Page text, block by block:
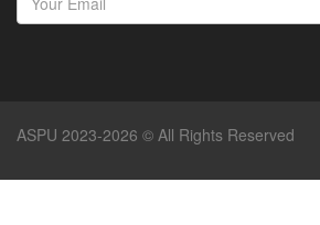
ASPU 2023-2026 © All Rights Reserved